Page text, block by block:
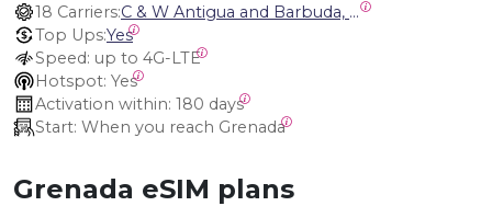
18 Carriers:
C & W Antigua and Barbuda, Cable and Wireless Anguilla, Cable & Wireless - LIME, Setel Netherlands Antilles, BTC Bahamas, C&W (Flow), Claro, Bouygues/DigiCel, Dauphin, Free, Cable & Wireless Jamaica, Cable & Wireless Saint Kitts and Nevis, Cable & Wireless Saint Lucia, Cable & Wireless Montserrat, Liberty, Telephone Company Puerto Rico , Cable & Wireless, C & W Saint Vincent and Grenadines
Top Ups:Yes
Speed: up to 4G-LTE
Hotspot: Yes
Activation within: 180 days
Start: When you reach Grenada
Grenada eSIM plans